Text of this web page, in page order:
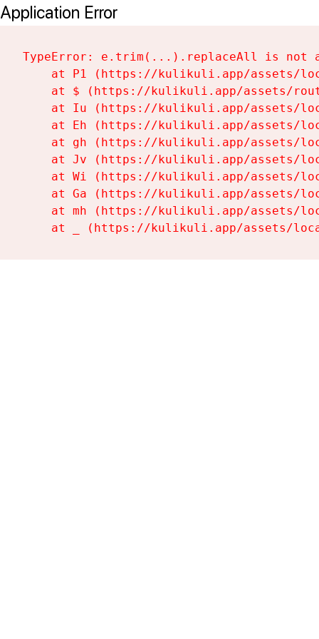
Application Error
TypeError: e.trim(...).replaceAll is not
at P1 (https://kulikuli.app/assets/
at $ (https://kulikuli.app/assets/
at Iu (https://kulikuli.app/assets/
at Eh (https://kulikuli.app/assets/
at gh (https://kulikuli.app/assets/
at Jv (https://kulikuli.app/assets/
at Wi (https://kulikuli.app/assets/
at Ga (https://kulikuli.app/assets/
at mh (https://kulikuli.app/assets/
at _ (https://kulikuli.app/assets/